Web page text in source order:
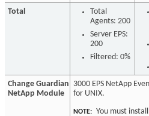
Total
Total
Agents: 200
Server EPS:
200
Filtered: 0%
Change Guardian
NetApp Module
3000 EPS NetApp
for UNIX.
NOTE: You must